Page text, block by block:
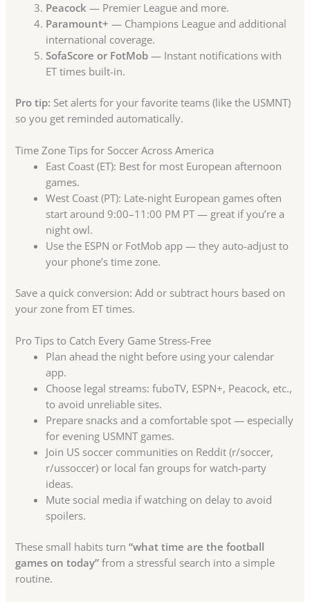
Peacock — Premier League and more.
Paramount+ — Champions League and additional
international coverage.
SofaScore or FotMob — Instant notifications with
ET times built-in.
Pro tip: Set alerts for your favorite teams (like the USMNT)
so you get reminded automatically.
Time Zone Tips for Soccer Across America
East Coast (ET): Best for most European afternoon
games.
West Coast (PT): Late-night European games often
start around 9:00–11:00 PM PT — great if you’re a
night owl.
Use the ESPN or FotMob app — they auto-adjust to
your phone’s time zone.
Save a quick conversion: Add or subtract hours based on
your zone from ET times.
Pro Tips to Catch Every Game Stress-Free
Plan ahead the night before using your calendar
app.
Choose legal streams: fuboTV, ESPN+, Peacock, etc.,
to avoid unreliable sites.
Prepare snacks and a comfortable spot — especially
for evening USMNT games.
Join US soccer communities on Reddit (r/soccer,
r/ussoccer) or local fan groups for watch-party
ideas.
Mute social media if watching on delay to avoid
spoilers.
These small habits turn“what time are the football
games on today” from a stressful search into a simple
routine.